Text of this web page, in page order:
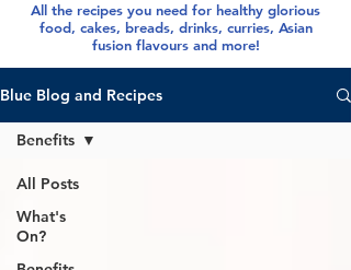
All the recipes you need for healthy glorious
food, cakes, breads, drinks, curries, Asian
fusion flavours and more!
Blue Blog and Recipes
All Posts
What's
On?
Benefits